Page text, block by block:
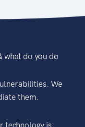
what do you do
We
them.